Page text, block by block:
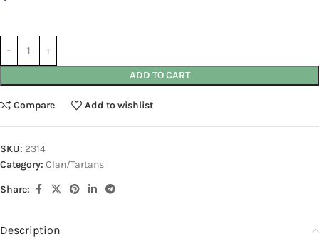
ADD TO CART
Compare Add to wishlist
SKU: 2314
Category: Clan/Tartans
Share:
Description